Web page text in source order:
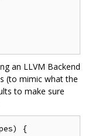
an LLVM Backend
(to mimic what the
to make sure
{